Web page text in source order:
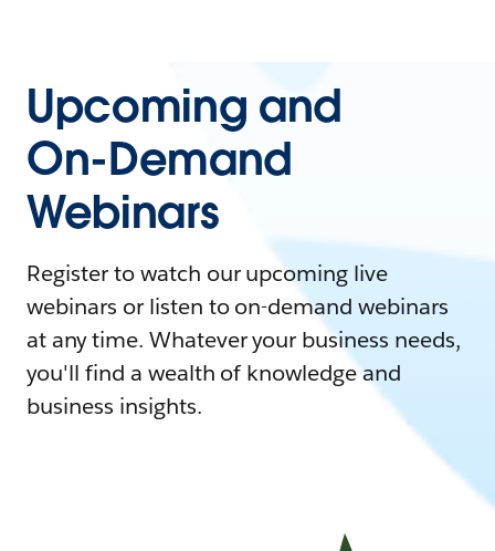
Upcoming and
On-Demand
Webinars
Register to watch our upcoming live
webinars or listen to on-demand webinars
at any time. Whatever your business needs,
you'll find a wealth of knowledge and
business insights.